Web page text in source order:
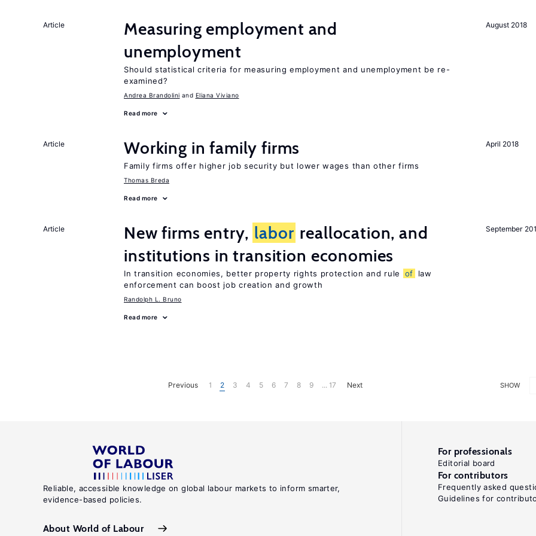
August 2018
Article
Measuring employment and
unemployment
Should statistical criteria for measuring employment and unemployment be re-
examined?
Andrea Brandolini Eliana Viviano
Read more
April 2018
Article Working in family firms
Family firms offer higher job security but lower wages than other firms
Thomas Breda
Read more
September
Article New firms entry, labor reallocation, and
institutions in transition economies
In transition economies, better property rights protection and rule of
law
enforcement can boost job creation and growth
Randolph L. Bruno
Read more
SHOW
Previous 1 2 3 4 5 6 7 8 9 ... 17 Next
Reliable, accessible knowledge on global labour markets to inform smarter,
evidence-based policies.
About World of Labour
For professionals
Editorial board
For contributors
Frequently asked
Guidelines for